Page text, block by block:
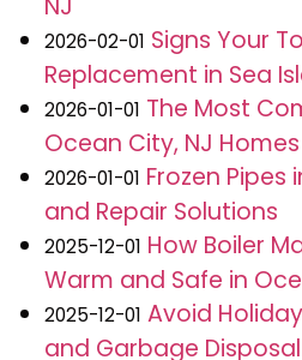
NJ
2026-02-01 Signs Your
Replacement in Sea
2026-01-01 The Most
Ocean City, NJ Homes
2026-01-01 Frozen Pipes
and Repair Solutions
2025-12-01 How Boiler
Warm and Safe in
2025-12-01 Avoid
and Garbage